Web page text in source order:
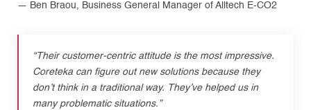
— Ben Braou, Business General Manager of Alltech E-CO2
“Their customer-centric attitude is the most impressive.
Coreteka can figure out new solutions because they
don’t think in a traditional way. They’ve helped us in
many problematic situations.”